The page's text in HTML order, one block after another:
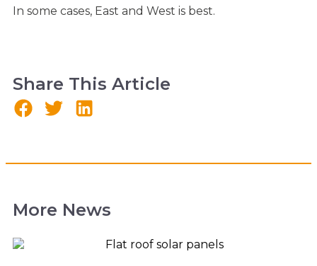
In some cases, East and West is best.
Share This Article
More News